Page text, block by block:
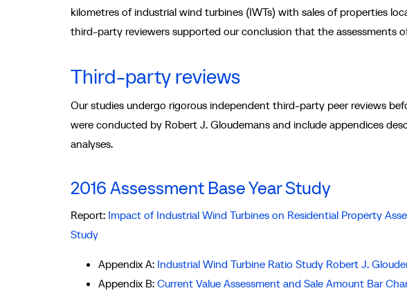
kilometres of industrial wind turbines (IWTs) with sales of properties
third-party reviewers supported our conclusion that the assessments
Third-party reviews
Our studies undergo rigorous independent third-party peer reviews
were conducted by Robert J. Gloudemans and include appendices
analyses.
2016 Assessment Base Year Study
Report: Impact of Industrial Wind Turbines on Residential Property
Study
Appendix A: Industrial Wind Turbine Ratio Study Robert J.
Appendix B: Current Value Assessment and Sale Amount Bar